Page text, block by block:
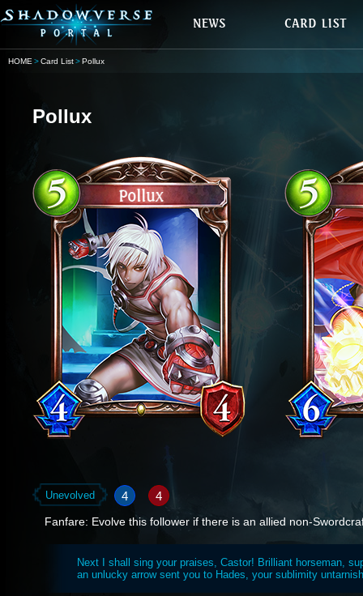
HOME Card List Pollux
Pollux
Unevolved 4 4
Fanfare: Evolve this follower if there is an allied non-
Next I shall sing your praises, Castor! Brilliant horseman,
an unlucky arrow sent you to Hades, your sublimity